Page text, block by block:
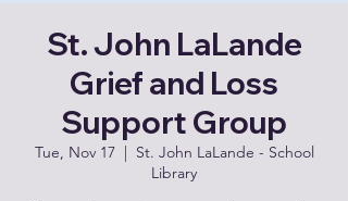
St. John LaLande
Grief and Loss
Support Group
Tue, Nov 17
  |
St. John LaLande - School
Library